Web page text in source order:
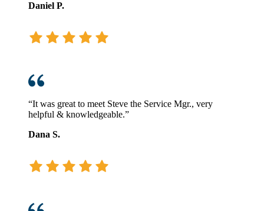
Daniel P.
“It was great to meet Steve the Service Mgr., very
helpful & knowledgeable.”
Dana S.